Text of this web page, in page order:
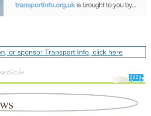
or sponsor Transport Info, click here